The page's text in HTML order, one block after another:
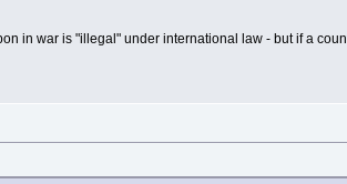
in war is "illegal" under international law - but if a